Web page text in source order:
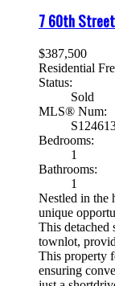
7 60th
$387,500
Residential
Status:
Sold
MLS® Num:
Bedrooms:
1
Bathrooms:
1
Nestled in the
unique
This detached
townlot,
This property
ensuring